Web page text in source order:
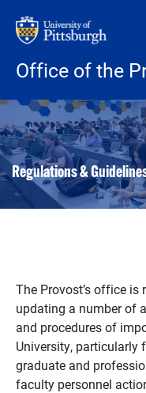
Office of the
Regulations &
The Provost’s office
updating a number of
and procedures of
University, particularly
graduate and
faculty personnel